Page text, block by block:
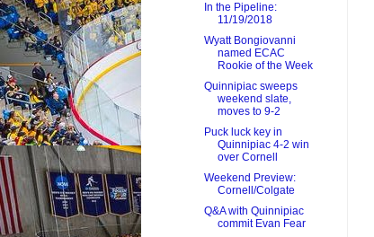
In the Pipeline:
11/19/2018
Wyatt Bongiovanni
named ECAC
Rookie of the Week
Quinnipiac sweeps
weekend slate,
moves to 9-2
Puck luck key in
Quinnipiac 4-2 win
over Cornell
Weekend Preview:
Cornell/Colgate
Q&A with Quinnipiac
commit Evan Fear